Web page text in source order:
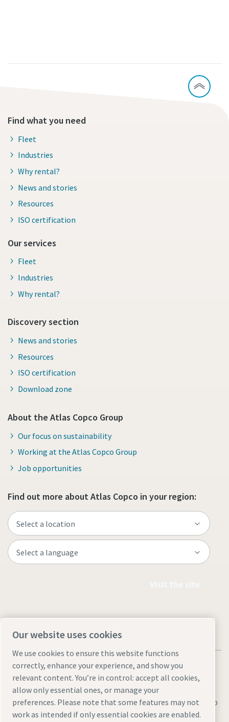
Find what you need
Fleet
Industries
Why rental?
News and stories
Resources
ISO certification
Our services
Fleet
Industries
Why rental?
Discovery section
News and stories
Resources
ISO certification
Download zone
About the Atlas Copco Group
Our focus on sustainability
Working at the Atlas Copco Group
Job opportunities
Find out more about Atlas Copco in your region:
Legal & Privacy NoticesManage cookiesAccessibilitySitemap
Our website uses cookies
We use cookies to ensure this website functions
correctly, enhance your experience, and show you
relevant content. You’re in control: accept all cookies,
allow only essential ones, or manage your
preferences. Please note that some features may not
work as intended if only essential cookies are enabled.